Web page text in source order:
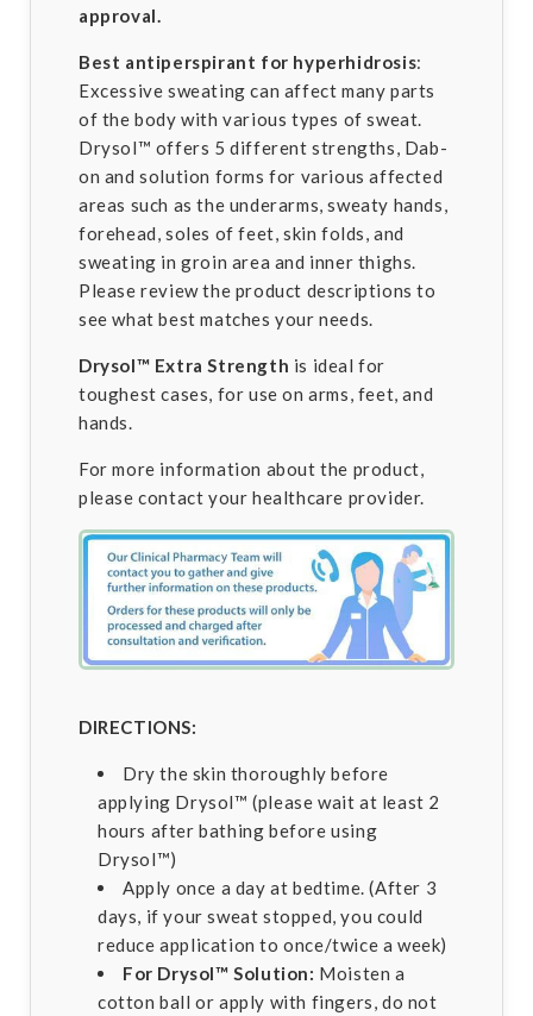
approval.
Best antiperspirant for hyperhidrosis:
Excessive sweating can affect many parts
of the body with various types of sweat.
Drysol™ offers 5 different strengths, Dab-
on and solution forms for various affected
areas such as the underarms, sweaty hands,
forehead, soles of feet, skin folds, and
sweating in groin area and inner thighs.
Please review the product descriptions to
see what best matches your needs.
Drysol™ Extra Strength is ideal for
toughest cases, for use on arms, feet, and
hands.
For more information about the product,
please contact your healthcare provider.
DIRECTIONS:
Dry the skin thoroughly before
applying Drysol™ (please wait at least 2
hours after bathing before using
Drysol™)
Apply once a day at bedtime. (After 3
days, if your sweat stopped, you could
reduce application to once/twice a week)
For Drysol™ Solution: Moisten a
cotton ball or apply with fingers, do not